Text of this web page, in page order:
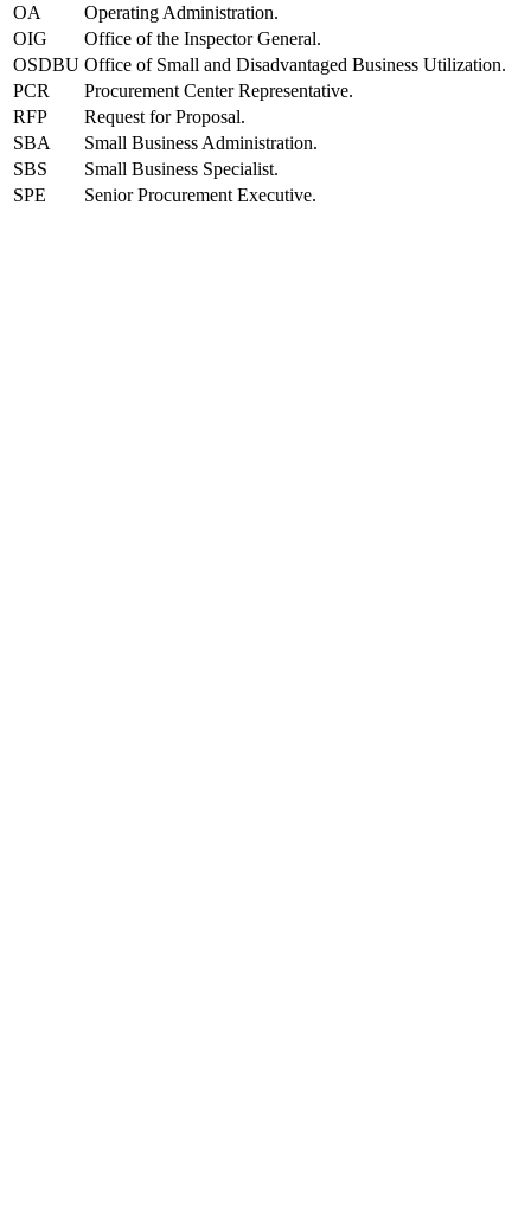
OA
Operating Administration.
OIG
Office of the Inspector General.
OSDBU Office of Small and Disadvantaged Business Utilization.
PCR
Procurement Center Representative.
RFP
Request for Proposal.
SBA
Small Business Administration.
SBS
Small Business Specialist.
SPE
Senior Procurement Executive.